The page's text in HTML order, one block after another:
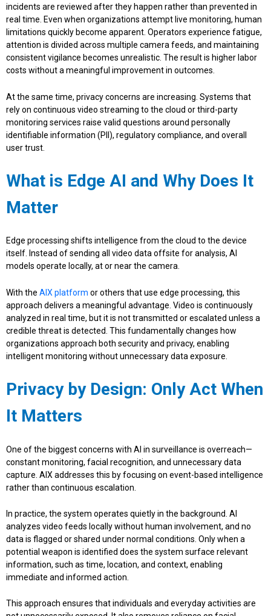
incidents are reviewed after they happen rather than prevented in
real time. Even when organizations attempt live monitoring, human
limitations quickly become apparent. Operators experience fatigue,
attention is divided across multiple camera feeds, and maintaining
consistent vigilance becomes unrealistic. The result is higher labor
costs without a meaningful improvement in outcomes.
At the same time, privacy concerns are increasing. Systems that
rely on continuous video streaming to the cloud or third-party
monitoring services raise valid questions around personally
identifiable information (PII), regulatory compliance, and overall
user trust.
What is Edge AI and Why Does It
Matter
Edge processing shifts intelligence from the cloud to the device
itself. Instead of sending all video data offsite for analysis, AI
models operate locally, at or near the camera.
With the AIX platform or others that use edge processing, this
approach delivers a meaningful advantage. Video is continuously
analyzed in real time, but it is not transmitted or escalated unless a
credible threat is detected. This fundamentally changes how
organizations approach both security and privacy, enabling
intelligent monitoring without unnecessary data exposure.
Privacy by Design: Only Act When
It Matters
One of the biggest concerns with AI in surveillance is overreach—
constant monitoring, facial recognition, and unnecessary data
capture. AIX addresses this by focusing on event-based intelligence
rather than continuous escalation.
In practice, the system operates quietly in the background. AI
analyzes video feeds locally without human involvement, and no
data is flagged or shared under normal conditions. Only when a
potential weapon is identified does the system surface relevant
information, such as time, location, and context, enabling
immediate and informed action.
This approach ensures that individuals and everyday activities are